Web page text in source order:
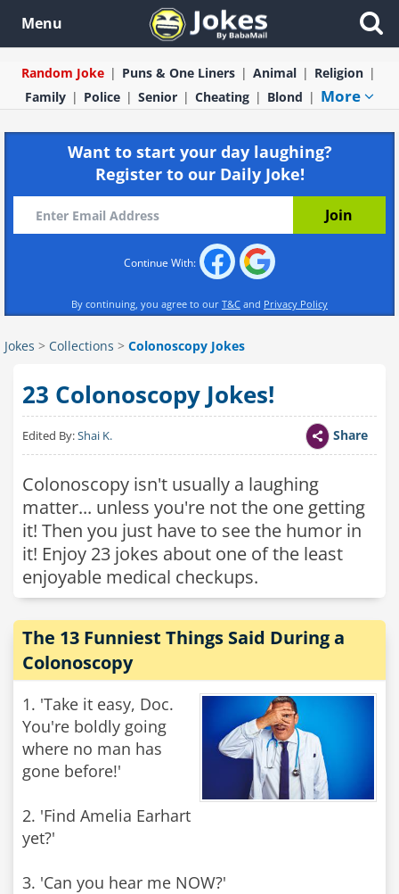
Menu
Random Joke Puns & One Liners Animal
Religion
Family
Police Senior Cheating Blond More
Want to start your day laughing?
Register to our Daily Joke!
Continue With:
By continuing, you agree to our T&C and Privacy Policy
Jokes > Collections > Colonoscopy Jokes
23 Colonoscopy Jokes!
Edited By:Shai K. Share
Colonoscopy isn't usually a laughing
matter... unless you're not the one getting
it! Then you just have to see the humor in
it! Enjoy 23 jokes about one of the least
enjoyable medical checkups.
The 13 Funniest Things Said During a
Colonoscopy
1. 'Take it easy, Doc.
You're boldly going
where no man has
gone before!'
2. 'Find Amelia Earhart
yet?'
3. 'Can you hear me NOW?'